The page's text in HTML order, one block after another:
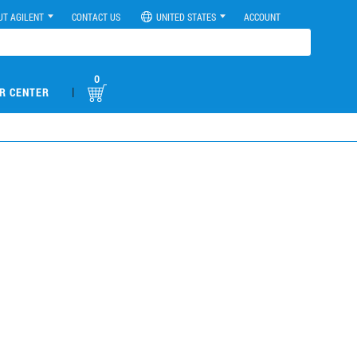
AGILENT CONTACT US UNITED STATES ACCOUNT
CENTER |
0